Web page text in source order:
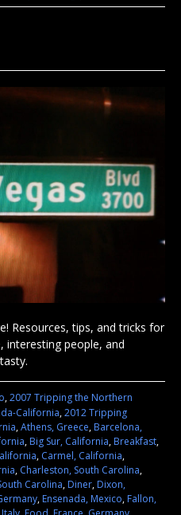
Resources, tips, and tricks for
interesting people, and
,2007 Tripping the Northern
California,2012 Tripping
,Athens, Greece,Barcelona,
,Big Sur, California,Breakfast,
, Carmel, California,
, Charleston, South Carolina,
Carolina,Diner,Dixon,
,Ensenada, Mexico,Fallon,